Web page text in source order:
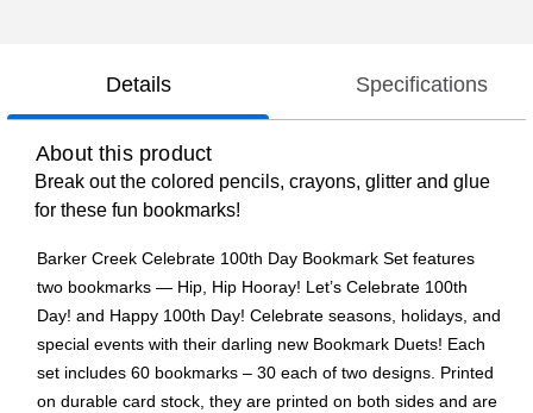
Details Specifications
About this product
Break out the colored pencils, crayons, glitter and glue
for these fun bookmarks!
Barker Creek Celebrate 100th Day Bookmark Set features
two bookmarks — Hip, Hip Hooray! Let’s Celebrate 100th
Day! and Happy 100th Day! Celebrate seasons, holidays, and
special events with their darling new Bookmark Duets! Each
set includes 60 bookmarks – 30 each of two designs. Printed
on durable card stock, they are printed on both sides and are